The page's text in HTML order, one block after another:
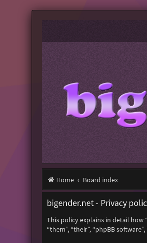
Home Board index
bigender.net - Privacy
This policy explains in detail how
“them”, “their”, “phpBB